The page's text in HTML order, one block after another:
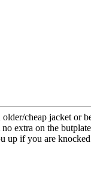
cheap jacket or
extra on the
up if you are